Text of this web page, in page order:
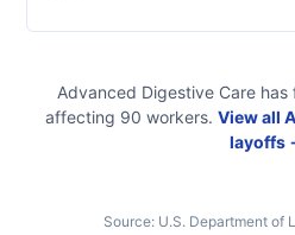
Advanced Digestive Care has
affecting 90 workers. View all
layoffs
Source: U.S. Department of